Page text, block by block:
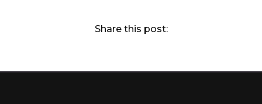
Share this post: